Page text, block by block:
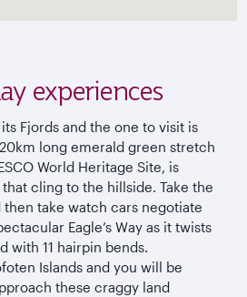
experiences
Fjords and the one to visit is
long emerald green stretch
World Heritage Site, is
cling to the hillside. Take the
take watch cars negotiate
Eagle’s Way as it twists
with 11 hairpin bends.
Islands and you will be
these craggy land